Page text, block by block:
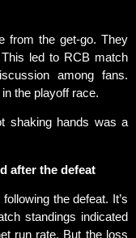
from the get-go. They
led to RCB match
among fans.
the playoff race.
shaking hands was a
after the defeat
the defeat. It’s
standings indicated
run rate. But the loss